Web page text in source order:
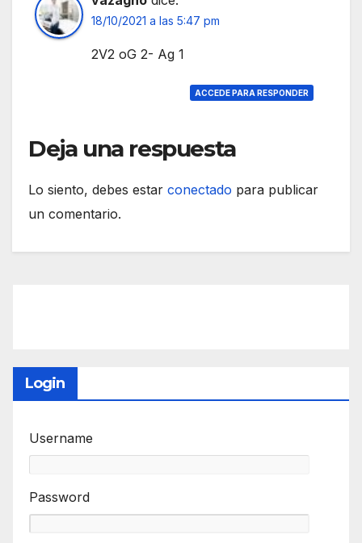
18/10/2021 a las 5:47 pm
2V2 oG 2- Ag 1
ACCEDE PARA RESPONDER
Deja una respuesta
Lo siento, debes estar conectado para publicar
un comentario.
Login
Username
Password